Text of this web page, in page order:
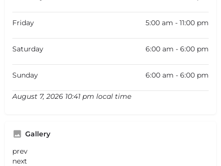
Friday 5:00 am - 11:00 pm
Saturday 6:00 am - 6:00 pm
Sunday 6:00 am - 6:00 pm
August 7, 2026 10:41 pm local time
Gallery
prev
next